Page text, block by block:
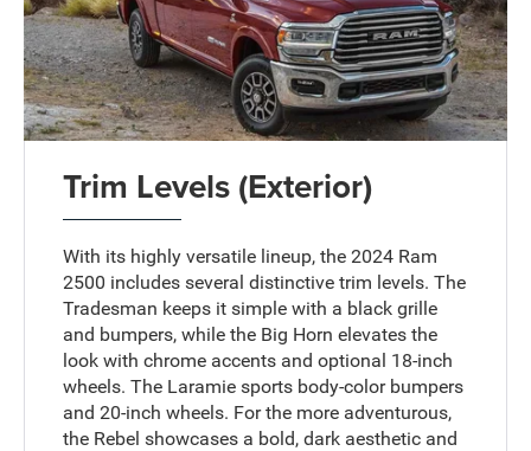
Trim Levels (Exterior)
With its highly versatile lineup, the 2024 Ram
2500 includes several distinctive trim levels. The
Tradesman keeps it simple with a black grille
and bumpers, while the Big Horn elevates the
look with chrome accents and optional 18-inch
wheels. The Laramie sports body-color bumpers
and 20-inch wheels. For the more adventurous,
the Rebel showcases a bold, dark aesthetic and